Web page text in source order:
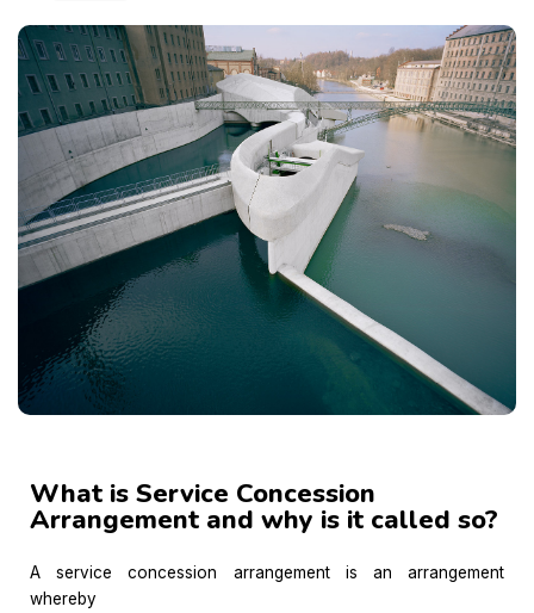
What is Service Concession
Arrangement and why is it called so?
A service concession arrangement is an arrangement
whereby